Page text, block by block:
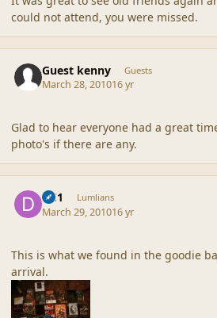
could not attend, you were missed.
Guest kenny Guests
March 28, 201016 yr
Glad to hear everyone had a great
photo's if there are any.
DC1 Lumlians
March 29, 201016 yr
This is what we found in the goodie
arrival.